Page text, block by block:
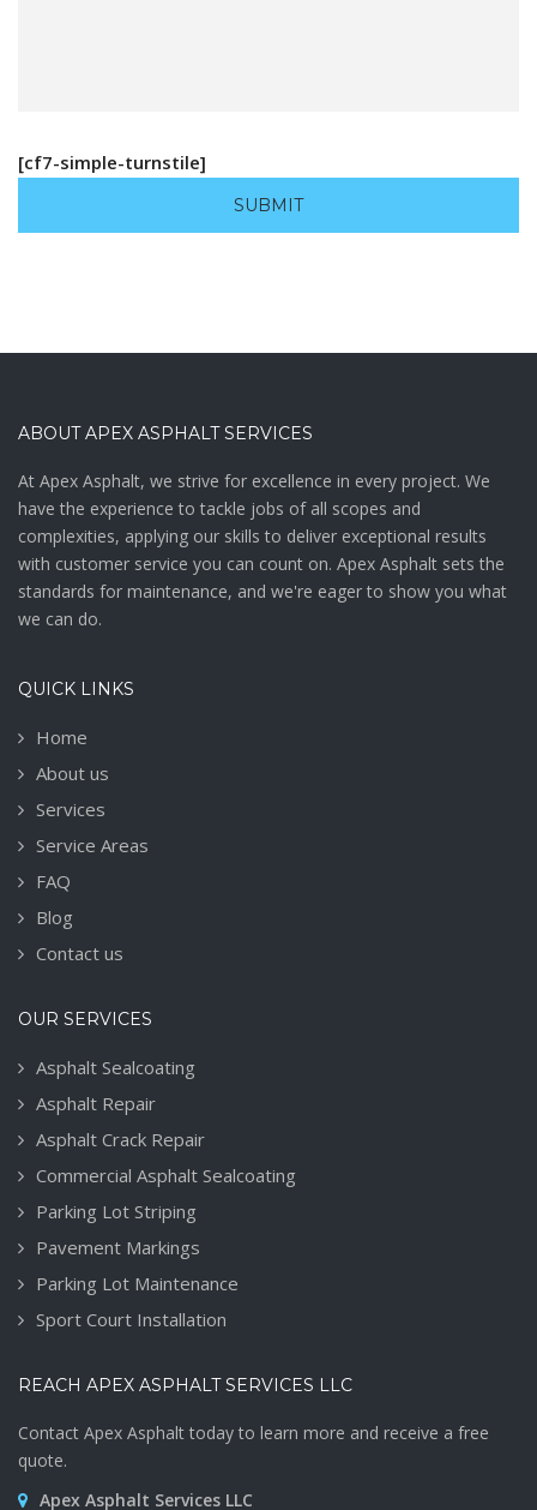
[cf7-simple-turnstile]
ABOUT APEX ASPHALT SERVICES
At Apex Asphalt, we strive for excellence in every project. We
have the experience to tackle jobs of all scopes and
complexities, applying our skills to deliver exceptional results
with customer service you can count on. Apex Asphalt sets the
standards for maintenance, and we're eager to show you what
we can do.
QUICK LINKS
Home
About us
Services
Service Areas
FAQ
Blog
Contact us
OUR SERVICES
Asphalt Sealcoating
Asphalt Repair
Asphalt Crack Repair
Commercial Asphalt Sealcoating
Parking Lot Striping
Pavement Markings
Parking Lot Maintenance
Sport Court Installation
REACH APEX ASPHALT SERVICES LLC
Contact Apex Asphalt today to learn more and receive a free
quote.
Apex Asphalt Services LLC